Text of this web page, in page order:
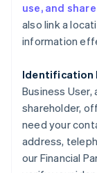
use, and
also link a
information
Identification
Business User,
shareholder,
need your
address,
our Financial